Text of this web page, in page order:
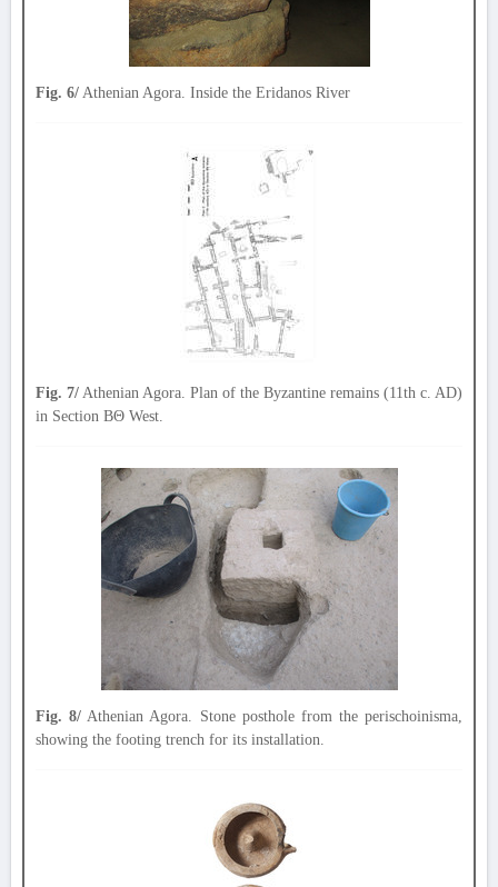
Fig. 6/ Athenian Agora. Inside the Eridanos River
Fig. 7/ Athenian Agora. Plan of the Byzantine remains (11th c. AD)
in Section ΒΘ West.
Fig. 8/ Athenian Agora. Stone posthole from the perischoinisma,
showing the footing trench for its installation.